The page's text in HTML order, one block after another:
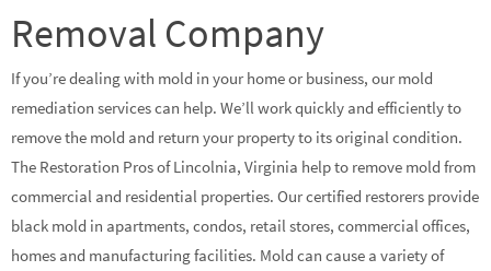
Removal Company
If you’re dealing with mold in your home or business, our mold
remediation services can help. We’ll work quickly and efficiently to
remove the mold and return your property to its original condition.
The Restoration Pros of Lincolnia, Virginia help to remove mold from
commercial and residential properties. Our certified restorers provide
black mold in apartments, condos, retail stores, commercial offices,
homes and manufacturing facilities. Mold can cause a variety of